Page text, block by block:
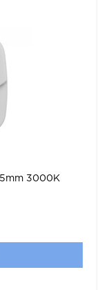
3000K